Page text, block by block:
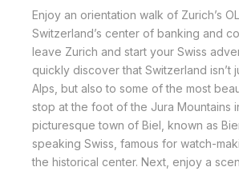
Enjoy an orientation walk of Zurich’s
Switzerland’s center of banking and
leave Zurich and start your Swiss
quickly discover that Switzerland isn’t
Alps, but also to some of the most
stop at the foot of the Jura Mountains
picturesque town of Biel, known as
speaking Swiss, famous for watch-
the historical center. Next, enjoy a